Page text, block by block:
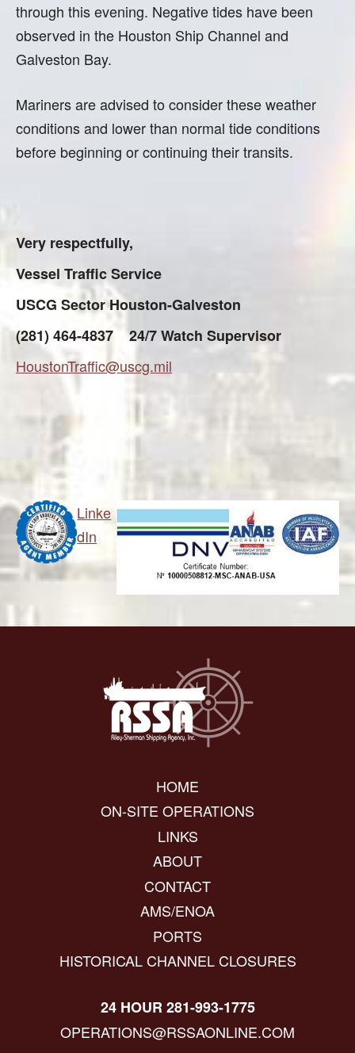
through this evening. Negative tides have been
observed in the Houston Ship Channel and
Galveston Bay.
Mariners are advised to consider these weather
conditions and lower than normal tide conditions
before beginning or continuing their transits.
Very respectfully,
Vessel Traffic Service
USCG Sector Houston-Galveston
(281) 464-4837 24/7 Watch Supervisor
HoustonTraffic@uscg.mil
Linke
dIn
HOME
ON-SITE OPERATIONS
LINKS
ABOUT
CONTACT
AMS/ENOA
PORTS
HISTORICAL CHANNEL CLOSURES
24 HOUR 281-993-1775
OPERATIONS@RSSAONLINE.COM